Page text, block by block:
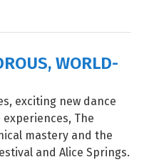
WORLD-
exciting new dance
The
mastery and the
and Alice Springs.